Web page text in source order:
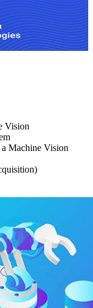
Vision
Machine Vision